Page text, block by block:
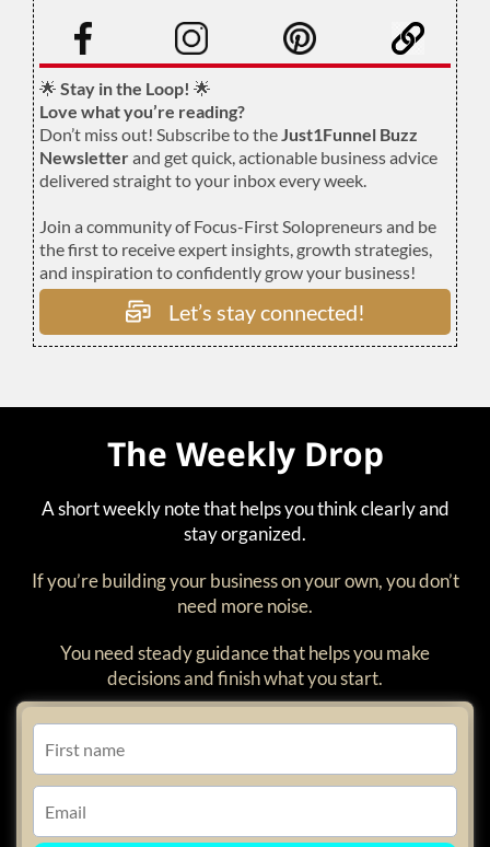
🌟 Stay in the Loop! 🌟
Love what you’re reading?
Don’t miss out! Subscribe to theJust1Funnel Buzz
Newsletterand get quick, actionable business advice
delivered straight to your inbox every week.
Join a community of Focus-First Solopreneurs and be
the first to receive expert insights, growth strategies,
and inspiration to confidently grow your business!
Let’s stay connected!
The Weekly Drop
A short weekly note that helps you think clearly and
stay organized.
If you’re building your business on your own, you don’t
need more noise.
You need steady guidance that helps you make
decisions and finish what you start.